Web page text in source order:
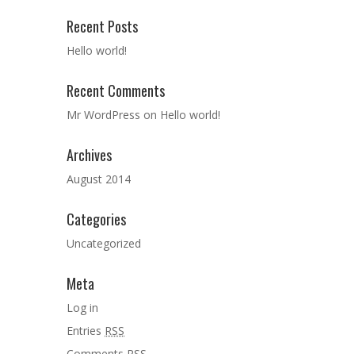
Recent Posts
Hello world!
Recent Comments
Mr WordPress on Hello world!
Archives
August 2014
Categories
Uncategorized
Meta
Log in
Entries RSS